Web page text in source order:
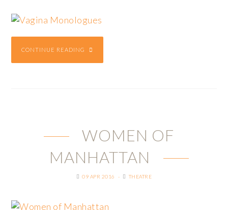
CONTINUE READING
WOMEN OF
MANHATTAN
09 APR 2016 THEATRE